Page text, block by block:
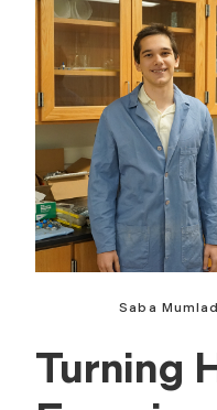
Saba
Turning